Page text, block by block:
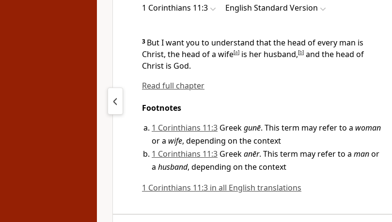
1 Corinthians 11:3 English Standard Version
3 But I want you to understand thatthe head of every man is
Christ, the head of a wife[a] is her husband,[b] and the head of
Christ is God.
Read full chapter
Footnotes
1 Corinthians 11:3 Greekgunē. This term may refer to a woman
or a wife, depending on the context
1 Corinthians 11:3 Greekanēr. This term may refer to a manor
a husband, depending on the context
1 Corinthians 11:3 in all English translations